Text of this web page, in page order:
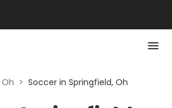
> Soccer in Springfield, Oh